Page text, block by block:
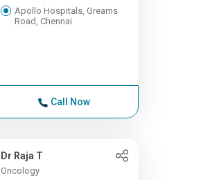
Apollo Hospitals, Greams
Road, Chennai
Call Now
Dr Raja T
Oncology